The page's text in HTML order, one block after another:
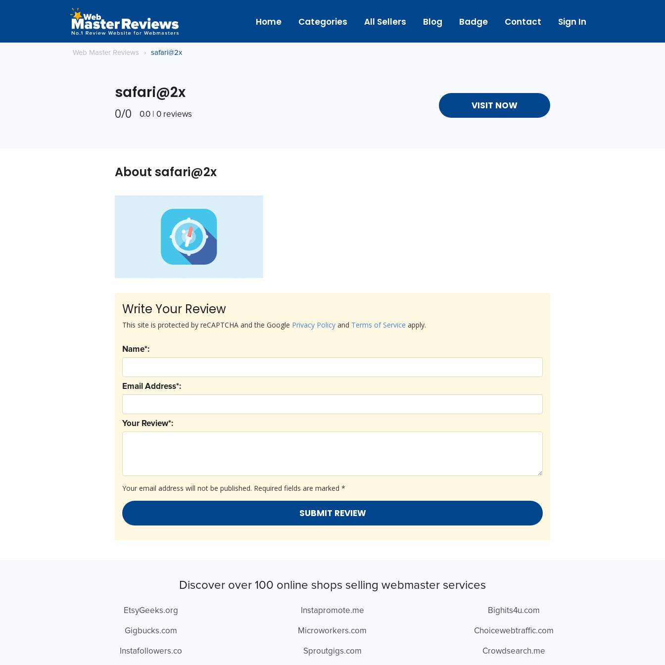
Home Categories All Sellers Blog Badge Contact Sign In
Web Master Reviews › safari@2x
safari@2x
0/0 0.0 | 0 reviews
VISIT NOW
About safari@2x
Write Your Review
Your email address will not be published. Required fields are marked *
Your Review*:
Email Address*:
Name*:
This site is protected by reCAPTCHA and the Google Privacy Policy and Terms of Service apply.
Discover over 100 online shops selling webmaster services
EtsyGeeks.org
Gigbucks.com
Instafollowers.co
Instapromote.me
Microworkers.com
Sproutgigs.com
Bighits4u.com
Choicewebtraffic.com
Crowdsearch.me